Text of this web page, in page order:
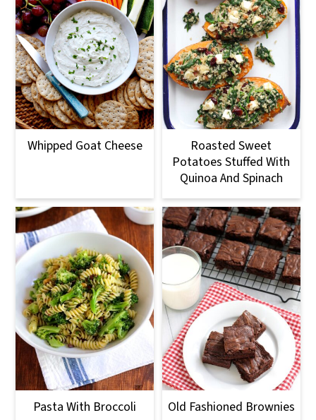
Whipped Goat Cheese
Roasted Sweet
Potatoes Stuffed With
Quinoa And Spinach
Pasta With Broccoli Old Fashioned Brownies